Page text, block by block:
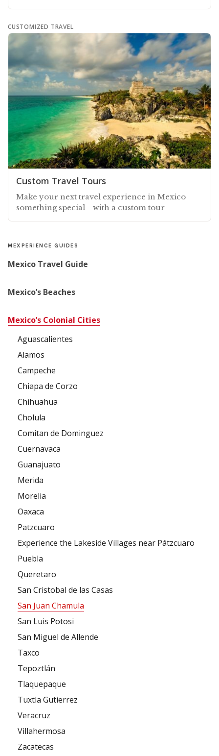
CUSTOMIZED TRAVEL
Custom Travel Tours
Make your next travel experience in Mexico
something special—with a custom tour
MEXPERIENCE GUIDES
Mexico Travel Guide
Mexico’s Beaches
Mexico’s Colonial Cities
Aguascalientes
Alamos
Campeche
Chiapa de Corzo
Chihuahua
Cholula
Comitan de Dominguez
Cuernavaca
Guanajuato
Merida
Morelia
Oaxaca
Patzcuaro
Experience the Lakeside Villages near Pátzcuaro
Puebla
Queretaro
San Cristobal de las Casas
San Juan Chamula
San Luis Potosi
San Miguel de Allende
Taxco
Tepoztlán
Tlaquepaque
Tuxtla Gutierrez
Veracruz
Villahermosa
Zacatecas